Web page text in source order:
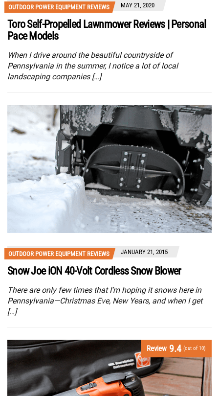
OUTDOOR POWER EQUIPMENT REVIEWS MAY 21, 2020
Toro Self-Propelled Lawnmower Reviews | Personal
Pace Models
When I drive around the beautiful countryside of
Pennsylvania in the summer, I notice a lot of local
landscaping companies […]
OUTDOOR POWER EQUIPMENT REVIEWS JANUARY 21, 2015
Snow Joe iON 40-Volt Cordless Snow Blower
There are only few times that I’m hoping it snows here in
Pennsylvania—Christmas Eve, New Years, and when I get
[…]
Review 9.4 (out of 10)